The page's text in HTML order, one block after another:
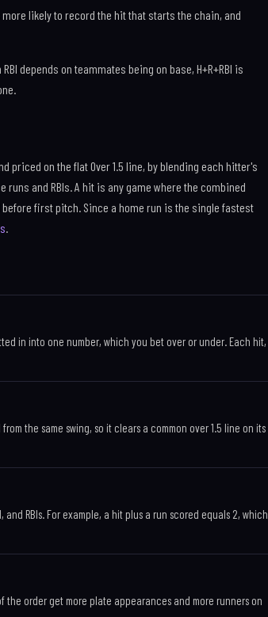
likely to record the hit that starts the chain, and
depends on teammates being on base, H+R+RBI is
priced on the flat Over 1.5 line, by blending each hitter's
and RBIs. A hit is any game where the combined
before first pitch. Since a home run is the single fastest
.
in into one number, which you bet over or under. Each hit,
from the same swing, so it clears a common over 1.5 line on its
RBIs. For example, a hit plus a run scored equals 2, which
the order get more plate appearances and more runners on